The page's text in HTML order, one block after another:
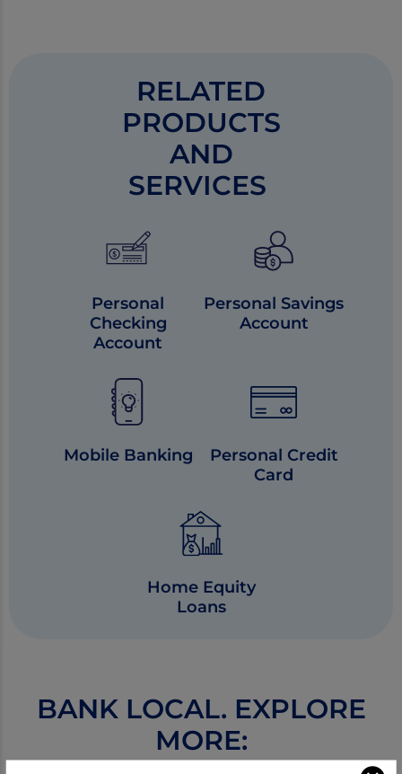
RELATED
PRODUCTS
AND
SERVICES
Personal
Checking
Account
Personal Savings
Account
Mobile Banking
Personal Credit
Card
Home Equity
Loans
BANK LOCAL. EXPLORE
MORE: